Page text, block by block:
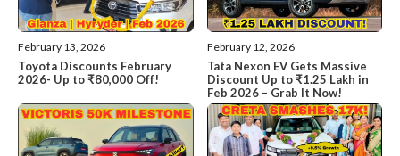
February 13, 2026
Toyota Discounts February
2026- Up to ₹80,000 Off!
February 12, 2026
Tata Nexon EV Gets Massive
Discount Up to ₹1.25 Lakh in
Feb 2026 – Grab It Now!